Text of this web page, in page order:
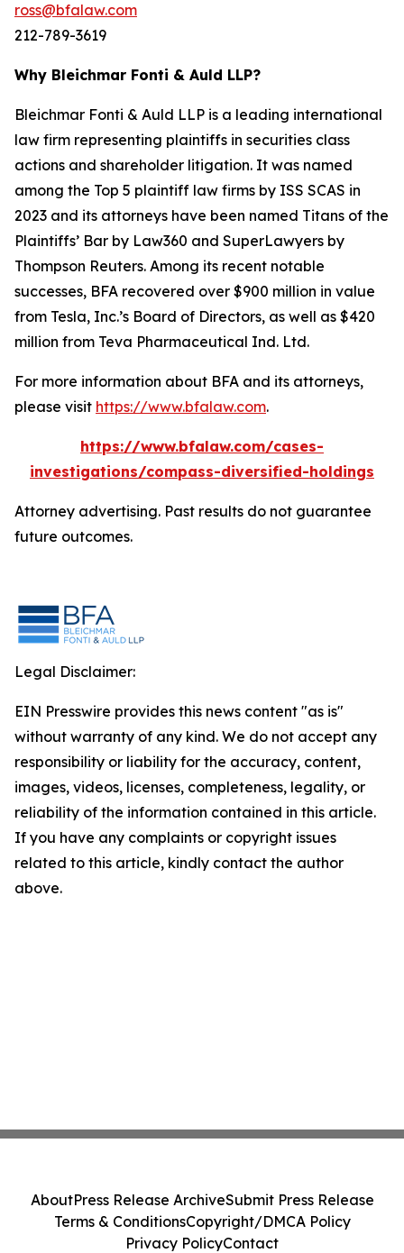
ross@bfalaw.com
212-789-3619
Why Bleichmar Fonti & Auld LLP?
Bleichmar Fonti & Auld LLP is a leading international
law firm representing plaintiffs in securities class
actions and shareholder litigation. It was named
among the Top 5 plaintiff law firms by ISS SCAS in
2023 and its attorneys have been named Titans of the
Plaintiffs’ Bar by Law360 and SuperLawyers by
Thompson Reuters. Among its recent notable
successes, BFA recovered over $900 million in value
from Tesla, Inc.’s Board of Directors, as well as $420
million from Teva Pharmaceutical Ind. Ltd.
For more information about BFA and its attorneys,
please visit https://www.bfalaw.com.
https://www.bfalaw.com/cases-
investigations/compass-diversified-holdings
Attorney advertising. Past results do not guarantee
future outcomes.
Legal Disclaimer:
EIN Presswire provides this news content "as is"
without warranty of any kind. We do not accept any
responsibility or liability for the accuracy, content,
images, videos, licenses, completeness, legality, or
reliability of the information contained in this article.
If you have any complaints or copyright issues
related to this article, kindly contact the author
above.
AboutPress Release ArchiveSubmit Press Release
Terms & ConditionsCopyright/DMCA Policy
Privacy PolicyContact